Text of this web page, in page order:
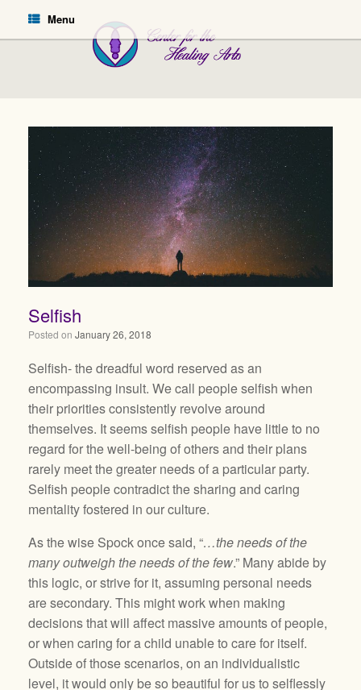
Menu
Selfish
Posted on January 26, 2018
Selfish- the dreadful word reserved as an
encompassing insult. We call people selfish when
their priorities consistently revolve around
themselves. It seems selfish people have little to no
regard for the well-being of others and their plans
rarely meet the greater needs of a particular party.
Selfish people contradict the sharing and caring
mentality fostered in our culture.
As the wise Spock once said, “…the needs of the
many outweigh the needs of the few.” Many abide by
this logic, or strive for it, assuming personal needs
are secondary. This might work when making
decisions that will affect massive amounts of people,
or when caring for a child unable to care for itself.
Outside of those scenarios, on an individualistic
level, it would only be so beautiful for us to selflessly